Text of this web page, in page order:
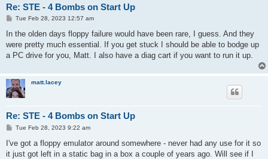
Re: STE - 4 Bombs on Start Up
P
s
Tue Feb 28, 2023 12:57 am
In the olden days floppy failure would have been rare, I guess. And they
were pretty much essential. If you get stuck I should be able to bodge up
a PC drive for you, Matt. I also have a diag cart if you want to run it up.
matt.lacey
Re: STE - 4 Bombs on Start Up
P
s
Tue Feb 28, 2023 9:22 am
I've got a floppy emulator around somewhere - never had any use for it so
it just got left in a static bag in a box a couple of years ago. Will see if I